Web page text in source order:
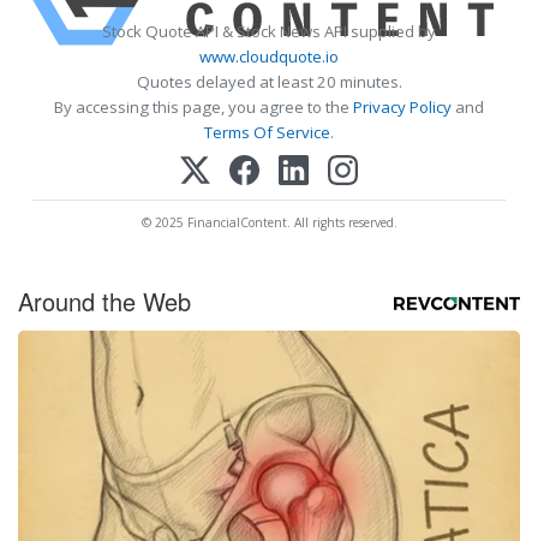
Stock Quote API & Stock News API supplied by
www.cloudquote.io
Quotes delayed at least 20 minutes.
By accessing this page, you agree to the Privacy Policy and
Terms Of Service.
© 2025 FinancialContent. All rights reserved.
Around the Web